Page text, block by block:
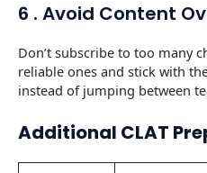
6 . Avoid Content
Don’t subscribe to too many
reliable ones and stick with
instead of jumping between
Additional CLAT